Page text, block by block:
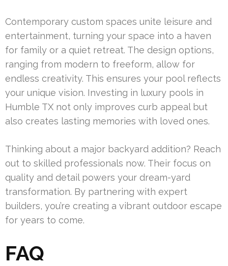
Contemporary custom spaces unite leisure and
entertainment, turning your space into a haven
for family or a quiet retreat. The design options,
ranging from modern to freeform, allow for
endless creativity. This ensures your pool reflects
your unique vision. Investing in luxury pools in
Humble TX not only improves curb appeal but
also creates lasting memories with loved ones.
Thinking about a major backyard addition? Reach
out to skilled professionals now. Their focus on
quality and detail powers your dream-yard
transformation. By partnering with expert
builders, you’re creating a vibrant outdoor escape
for years to come.
FAQ